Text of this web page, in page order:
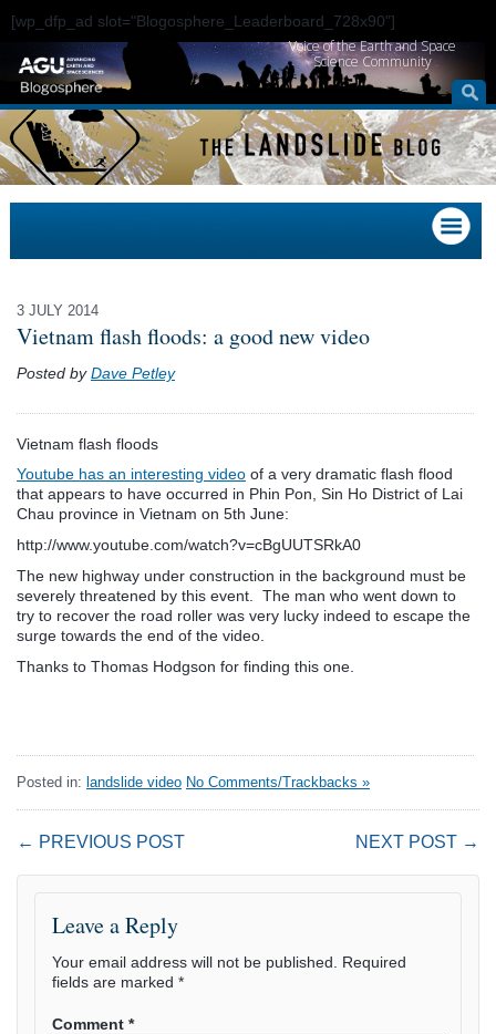
[wp_dfp_ad slot="Blogosphere_Leaderboard_728x90"]
Voice of the Earth and Space
Science Community
3 JULY 2014
Vietnam flash floods: a good new video
Posted byDave Petley
Vietnam flash floods
Youtube has an interesting video of a very dramatic flash flood
that appears to have occurred in Phin Pon, Sin Ho District of Lai
Chau province in Vietnam on 5th June:
http://www.youtube.com/watch?v=cBgUUTSRkA0
The new highway under construction in the background must be
severely threatened by this event. The man who went down to
try to recover the road roller was very lucky indeed to escape the
surge towards the end of the video.
Thanks to Thomas Hodgson for finding this one.
Posted in: landslide video No Comments/Trackbacks »
← PREVIOUS POST NEXT POST →
Leave a Reply
Your email address will not be published.
Required
fields are marked *
Comment *